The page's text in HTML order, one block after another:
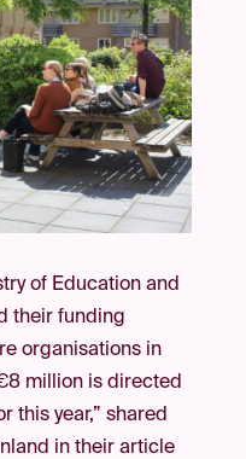
of Education and
their funding
organisations in
million is directed
this year,” shared
in their article